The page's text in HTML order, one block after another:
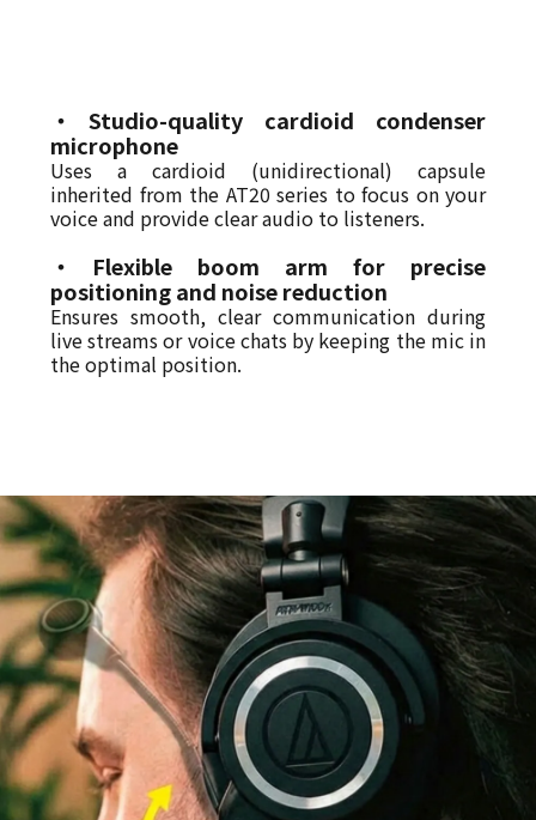
・Studio-quality cardioid condenser
microphone
Uses a cardioid (unidirectional) capsule
inherited from the AT20 series to focus on your
voice and provide clear audio to listeners.
・Flexible boom arm for precise
positioning and noise reduction
Ensures smooth, clear communication during
live streams or voice chats by keeping the mic in
the optimal position.